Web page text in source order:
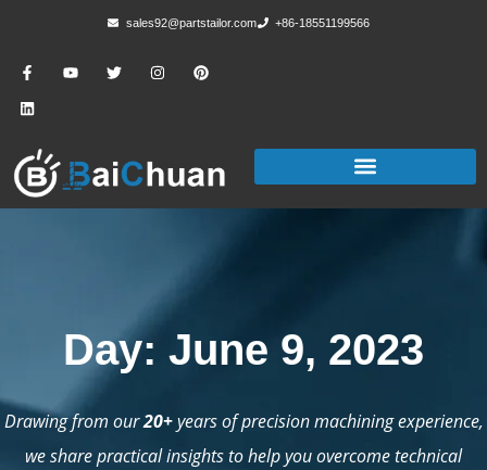
sales92@partstailor.com +86-18551199566
Day: June 9, 2023
Drawing from our20+years of precision machining experience,
we share practical insights to help you overcome technical